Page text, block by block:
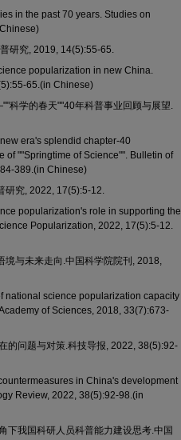
in the past 70 years. Studies on
研究, 2019, 14(5):55-65.
popularization in new China.
65.(in Chinese)
科学的春天""40年科普事业回顾与展望.
era's splendid chapter-40
of ""Springtime of Science"". Bulletin of
389.(in Chinese)
研究, 2022, 17(5):5-12.
popularization's role in supporting the
Popularization, 2022, 17(5):5-12.
境与未来走向.中国科学院院刊, 2018,
national science popularization capacity
of Sciences, 2018, 33(7):673-
的问题与对策.科技导报, 2022, 38(5):92-
in China's development
Review, 2022, 38(5):92-98.(in
下我国科研人员科普能力建设思考.中国